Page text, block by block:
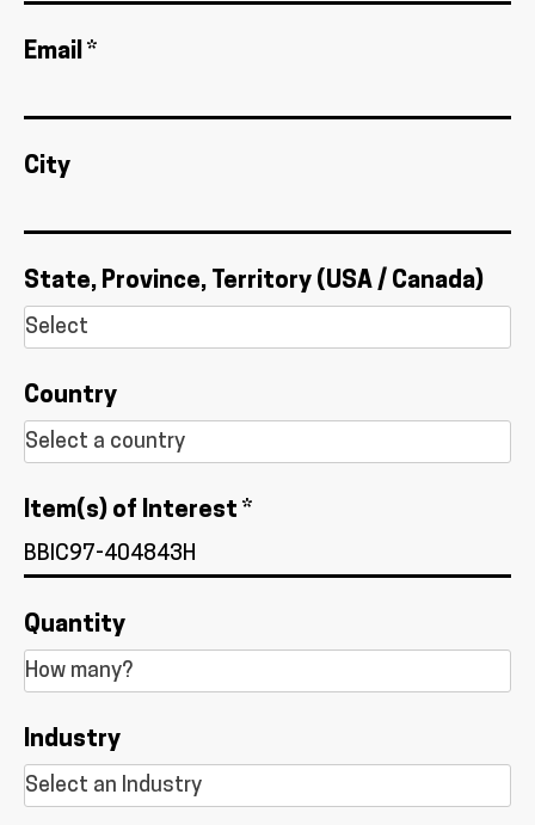
Email *
City
State, Province, Territory (USA / Canada)
Country
Item(s) of Interest *
Quantity
Industry